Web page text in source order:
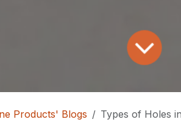
Products' Blogs Types of Holes